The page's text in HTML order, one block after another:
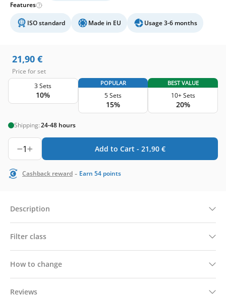
Features
ISO standard Made in EU Usage 3-6 months
21,90 €
Price for set
3 Sets
10%
POPULAR
5 Sets
15%
BEST VALUE
10+ Sets
20%
Shipping:24-48 hours
1 Add to Cart - 21,90 €
Cashback reward - Earn 54 points
Description
Filter class
How to change
Reviews